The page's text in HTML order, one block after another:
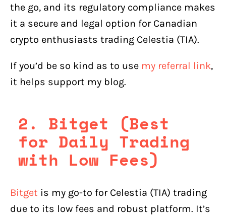
the go, and its regulatory compliance makes
it a secure and legal option for Canadian
crypto enthusiasts trading Celestia (TIA).
If you’d be so kind as to use my referral link,
it helps support my blog.
2. Bitget (Best
for Daily Trading
with Low Fees)
Bitget is my go-to for Celestia (TIA) trading
due to its low fees and robust platform. It’s